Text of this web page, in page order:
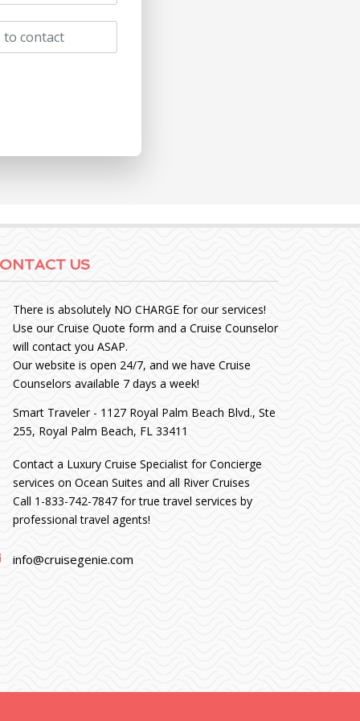
US
There is absolutely NO CHARGE for our services!
Use our Cruise Quote form and a Cruise Counselor
will contact you ASAP.
Our website is open 24/7, and we have Cruise
Counselors available 7 days a week!
Smart Traveler - 1127 Royal Palm Beach Blvd., Ste
255, Royal Palm Beach, FL 33411
Contact a Luxury Cruise Specialist for Concierge
services on Ocean Suites and all River Cruises
Call 1-833-742-7847 for true travel services by
professional travel agents!
info@cruisegenie.com